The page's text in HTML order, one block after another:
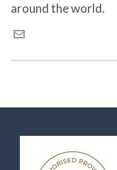
around the world.